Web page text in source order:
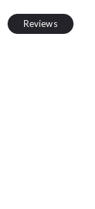
Reviews